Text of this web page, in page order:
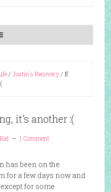
/ Justin's Recovery/ If
it’s another :(
Kat 1 Comment
has been on the
for a few days now and
for some